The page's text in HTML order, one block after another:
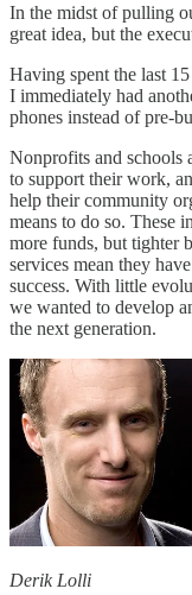
In the midst of pulling
great idea, but the
Having spent the last
I immediately had
phones instead of pre-
Nonprofits and schools
to support their work,
help their community
means to do so. These
more funds, but tighter
services mean they
success. With little
we wanted to develop
the next generation.
Derik Lolli